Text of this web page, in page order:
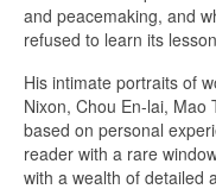
and peacemaking, and
refused to learn its
His intimate portraits of
Nixon, Chou En-lai, Mao
based on personal
reader with a rare
with a wealth of detailed